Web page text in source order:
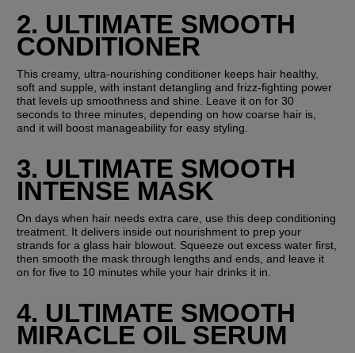
2. ULTIMATE SMOOTH
CONDITIONER
This creamy, ultra-nourishing conditioner keeps hair healthy,
soft and supple, with instant detangling and frizz-fighting power
that levels up smoothness and shine. Leave it on for 30
seconds to three minutes, depending on how coarse hair is,
and it will boost manageability for easy styling.
3. ULTIMATE SMOOTH
INTENSE MASK
On days when hair needs extra care, use this deep conditioning
treatment. It delivers inside out nourishment to prep your
strands for a glass hair blowout. Squeeze out excess water first,
then smooth the mask through lengths and ends, and leave it
on for five to 10 minutes while your hair drinks it in.
4. ULTIMATE SMOOTH
MIRACLE OIL SERUM